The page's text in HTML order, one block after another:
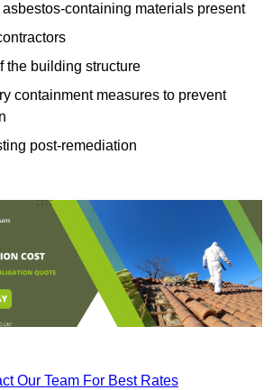
containing materials present
the building structure
containment measures to prevent
post-remediation
Our Team For Best Rates